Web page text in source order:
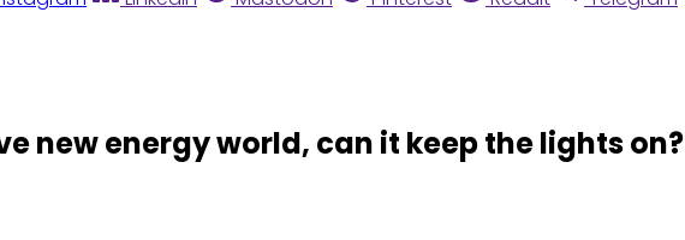
new energy world, can it keep the lights on?